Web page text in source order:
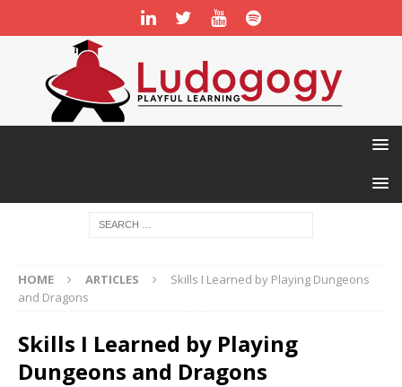
HOME ARTICLES
Skills I Learned by Playing Dungeons
and Dragons
Skills I Learned by Playing
Dungeons and Dragons